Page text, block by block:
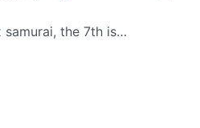
samurai, the 7th is…